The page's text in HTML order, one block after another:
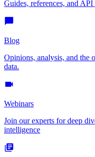
Guides, references, and API
Blog
Opinions, analysis, and the
data.
Webinars
Join our experts for deep
intelligence